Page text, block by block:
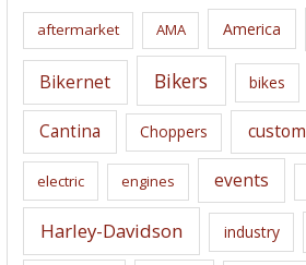
i
s
aftermarket AMA America
Bikernet Bikers bikes
Cantina Choppers custom
electric engines events
Harley-Davidson industry